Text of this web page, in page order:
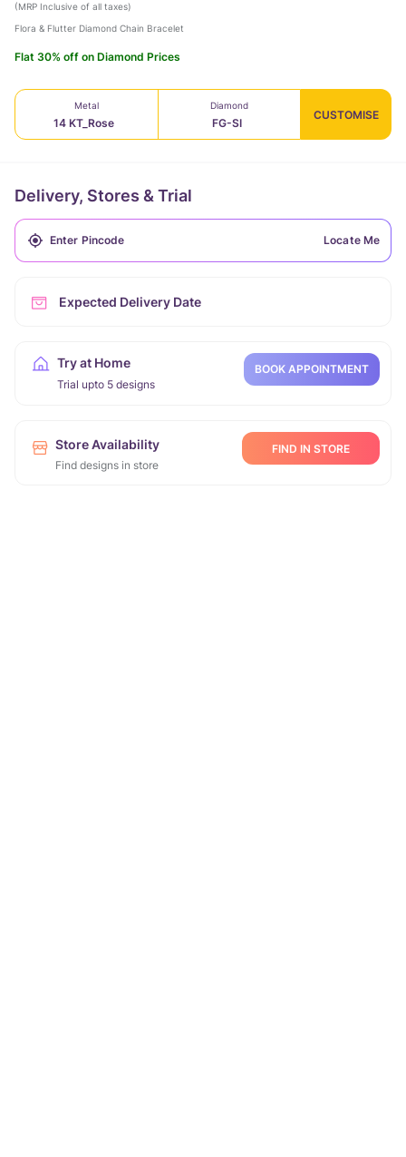
(MRP Inclusive of all taxes)
Flora & Flutter Diamond Chain Bracelet
Flat 30% off on Diamond Prices
Metal
14 KT_Rose
Diamond
FG-SI
CUSTOMISE
Delivery, Stores & Trial
Locate Me
Expected Delivery Date
Try at Home
Trial upto 5 designs
BOOK APPOINTMENT
Store Availability
Find designs in store
FIND IN STORE